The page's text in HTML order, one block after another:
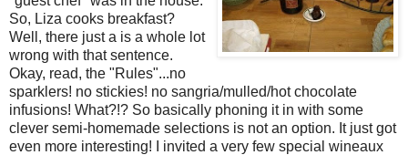
So, Liza cooks breakfast?
Well, there just a is a whole lot
wrong with that sentence.
Okay, read, the "Rules"...no
sparklers! no stickies! no sangria/mulled/hot chocolate
infusions! What?!? So basically phoning it in with some
clever semi-homemade selections is not an option. It just got
even more interesting! I invited a very few special wineaux